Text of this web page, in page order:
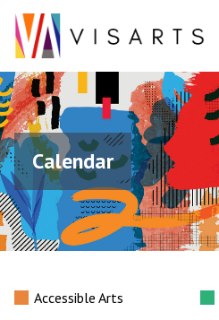
Calendar
Accessible Arts